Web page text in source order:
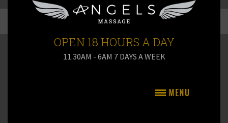
OPEN 18 HOURS A DAY
11.30AM - 6AM 7 DAYS A WEEK